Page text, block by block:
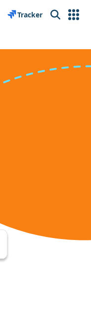
Tracker Search